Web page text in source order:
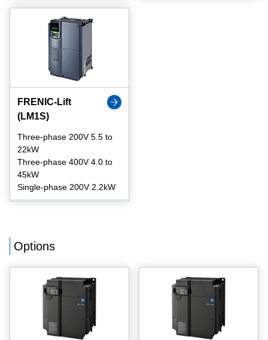
FRENIC-Lift
(LM1S)
Three-phase 200V 5.5 to
22kW
Three-phase 400V 4.0 to
45kW
Single-phase 200V 2.2kW
Options